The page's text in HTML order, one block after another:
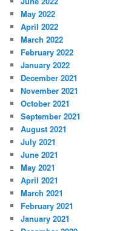
May 2022
April 2022
March 2022
February 2022
January 2022
December 2021
November 2021
October 2021
September 2021
August 2021
July 2021
June 2021
May 2021
April 2021
March 2021
February 2021
January 2021